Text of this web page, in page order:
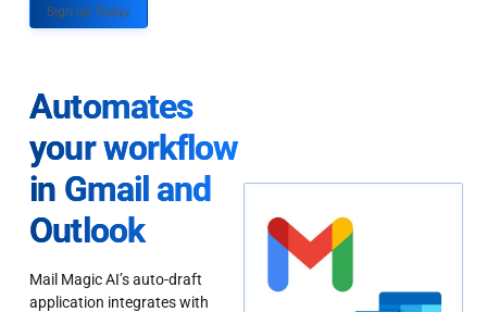
Sign up Today
Automates
your workflow
in Gmail and
Outlook
Mail Magic AI’s auto-draft
application integrates with